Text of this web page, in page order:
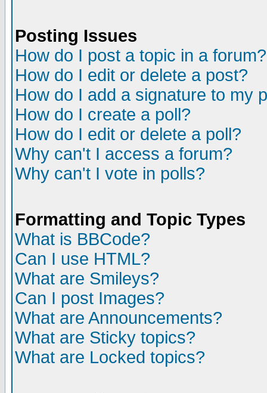
Posting Issues
How do I post a topic in a forum?
How do I edit or delete a post?
How do I add a signature to my
How do I create a poll?
How do I edit or delete a poll?
Why can't I access a forum?
Why can't I vote in polls?
Formatting and Topic Types
What is BBCode?
Can I use HTML?
What are Smileys?
Can I post Images?
What are Announcements?
What are Sticky topics?
What are Locked topics?